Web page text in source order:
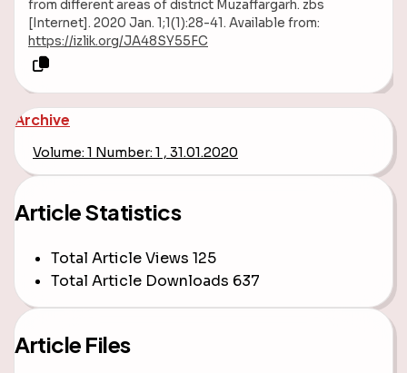
from different areas of district Muzaffargarh. zbs
[Internet]. 2020 Jan. 1;1(1):28-41. Available from:
https://izlik.org/JA48SY55FC
Archive
Volume: 1 Number: 1 , 31.01.2020
Article Statistics
Total Article Views 125
Total Article Downloads 637
Article Files